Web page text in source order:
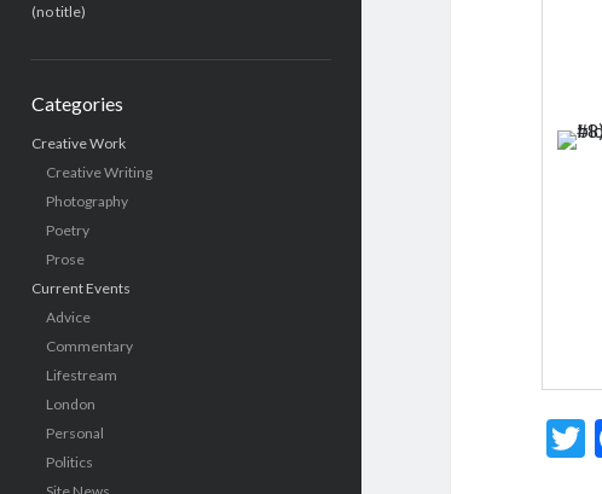
(no title)
Categories
Creative Work
Creative Writing
Photography
Poetry
Prose
Current Events
Advice
Commentary
Lifestream
London
Personal
Politics